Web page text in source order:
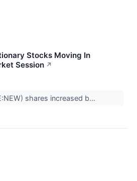
Stocks Moving In
Session ↗
shares increased b...